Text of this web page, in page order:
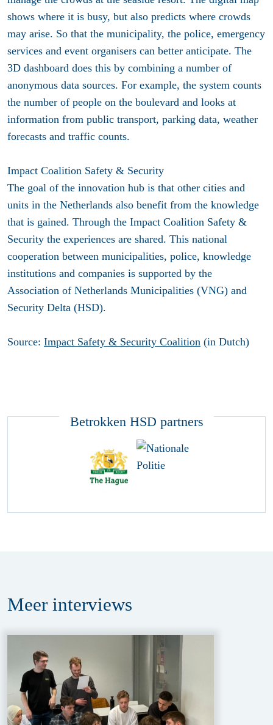
shows where it is busy, but also predicts where crowds
may arise. So that the municipality, the police, emergency
services and event organisers can better anticipate. The
3D dashboard does this by combining a number of
anonymous data sources. For example, the system counts
the number of people on the boulevard and looks at
information from public transport, parking data, weather
forecasts and traffic counts.
Impact Coalition Safety & Security
The goal of the innovation hub is that other cities and
units in the Netherlands also benefit from the knowledge
that is gained. Through the Impact Coalition Safety &
Security the experiences are shared. This national
cooperation between municipalities, police, knowledge
institutions and companies is supported by the
Association of Netherlands Municipalities (VNG) and
Security Delta (HSD).
Source: Impact Safety & Security Coalition (in Dutch)
Betrokken HSD partners
Meer interviews